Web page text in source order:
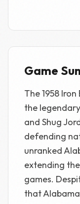
Game
The 1958
the
and Shug
defending
unranked
extending
games.
that